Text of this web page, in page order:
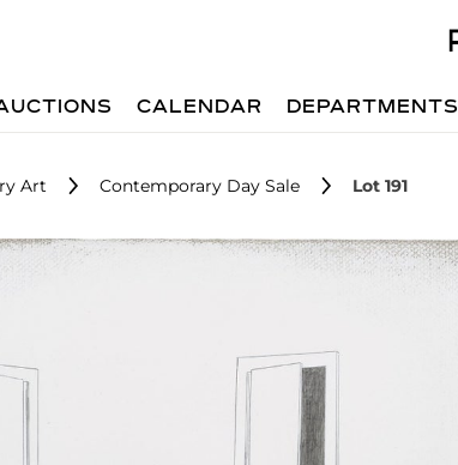
CALENDAR DEPARTMENTS
Art Contemporary Day Sale Lot 191